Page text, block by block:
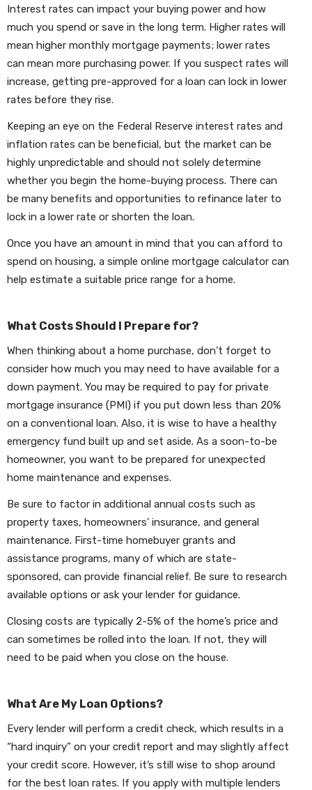
Interest rates can impact your buying power and how
much you spend or save in the long term. Higher rates will
mean higher monthly mortgage payments; lower rates
can mean more purchasing power. If you suspect rates will
increase, getting pre-approved for a loan can lock in lower
rates before they rise.
Keeping an eye on the Federal Reserve interest rates and
inflation rates can be beneficial, but the market can be
highly unpredictable and should not solely determine
whether you begin the home-buying process. There can
be many benefits and opportunities to refinance later to
lock in a lower rate or shorten the loan.
Once you have an amount in mind that you can afford to
spend on housing, a simple online mortgage calculator can
help estimate a suitable price range for a home.
What Costs Should I Prepare for?
When thinking about a home purchase, don’t forget to
consider how much you may need to have available for a
down payment. You may be required to pay for private
mortgage insurance (PMI) if you put down less than 20%
on a conventional loan. Also, it is wise to have a healthy
emergency fund built up and set aside. As a soon-to-be
homeowner, you want to be prepared for unexpected
home maintenance and expenses.
Be sure to factor in additional annual costs such as
property taxes, homeowners’ insurance, and general
maintenance. First-time homebuyer grants and
assistance programs, many of which are state-
sponsored, can provide financial relief. Be sure to research
available options or ask your lender for guidance.
Closing costs are typically 2-5% of the home’s price and
can sometimes be rolled into the loan. If not, they will
need to be paid when you close on the house.
What Are My Loan Options?
Every lender will perform a credit check, which results in a
“hard inquiry” on your credit report and may slightly affect
your credit score. However, it’s still wise to shop around
for the best loan rates. If you apply with multiple lenders